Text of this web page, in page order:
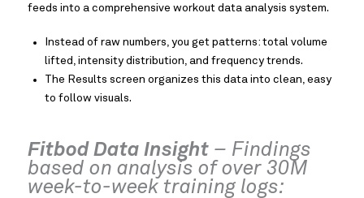
feeds into a comprehensive workout data analysis system.
Instead of raw numbers, you get patterns: total volume
lifted, intensity distribution, and frequency trends.
The Results screen organizes this data into clean, easy
to follow visuals.
Fitbod Data Insight – Findings
based on analysis of over 30M
week-to-week training logs: